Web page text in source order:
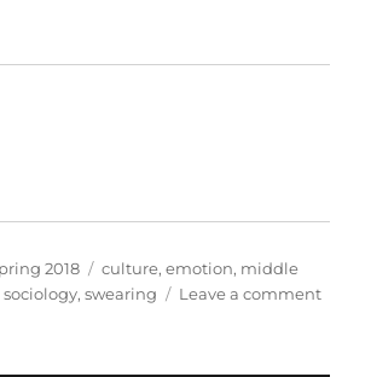
2018 Tags
culture,emotion, middle
sociology,swearing Leave a commenton